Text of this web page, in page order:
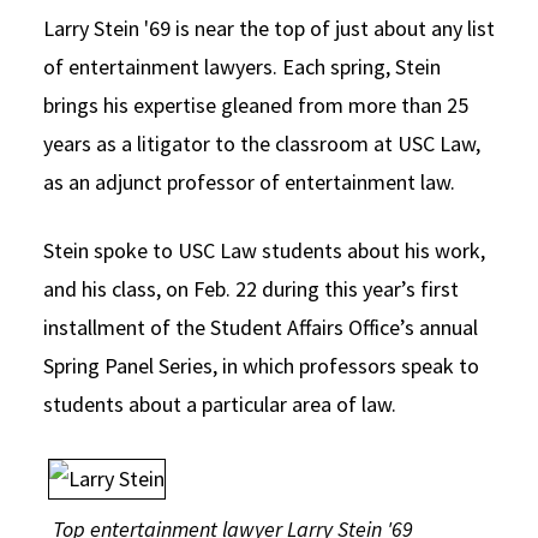
Social Media
Consumer Information (ABA Required Disclosures)
Law Courses & Catalogue
Experiential Learning and Externships
Non-Degree Program Opportunities
Executive Education Program
USC Resources
Larry Stein '69 is near the top of just about any list
of entertainment lawyers. Each spring, Stein
brings his expertise gleaned from more than 25
years as a litigator to the classroom at USC Law,
as an adjunct professor of entertainment law.
Stein spoke to USC Law students about his work,
and his class, on Feb. 22 during this year’s first
installment of the Student Affairs Office’s annual
Spring Panel Series, in which professors speak to
students about a particular area of law.
Top entertainment lawyer Larry Stein '69